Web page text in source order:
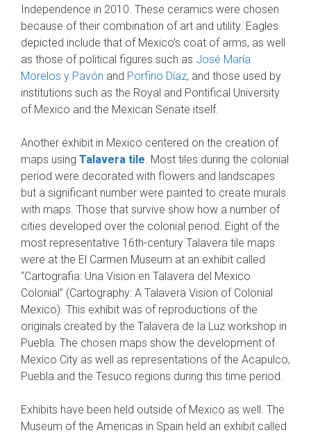
Independence in 2010. These ceramics were chosen
because of their combination of art and utility. Eagles
depicted include that of Mexico’s coat of arms, as well
as those of political figures such as José María
Morelos y Pavón and Porfirio Díaz, and those used by
institutions such as the Royal and Pontifical University
of Mexico and the Mexican Senate itself.
Another exhibit in Mexico centered on the creation of
maps using Talavera tile . Most tiles during the colonial
period were decorated with flowers and landscapes
but a significant number were painted to create murals
with maps. Those that survive show how a number of
cities developed over the colonial period. Eight of the
most representative 16th-century Talavera tile maps
were at the El Carmen Museum at an exhibit called
“Cartografia: Una Vision en Talavera del Mexico
Colonial” (Cartography: A Talavera Vision of Colonial
Mexico). This exhibit was of reproductions of the
originals created by the Talavera de la Luz workshop in
Puebla. The chosen maps show the development of
Mexico City as well as representations of the Acapulco,
Puebla and the Tesuco regions during this time period.
Exhibits have been held outside of Mexico as well. The
Museum of the Americas in Spain held an exhibit called